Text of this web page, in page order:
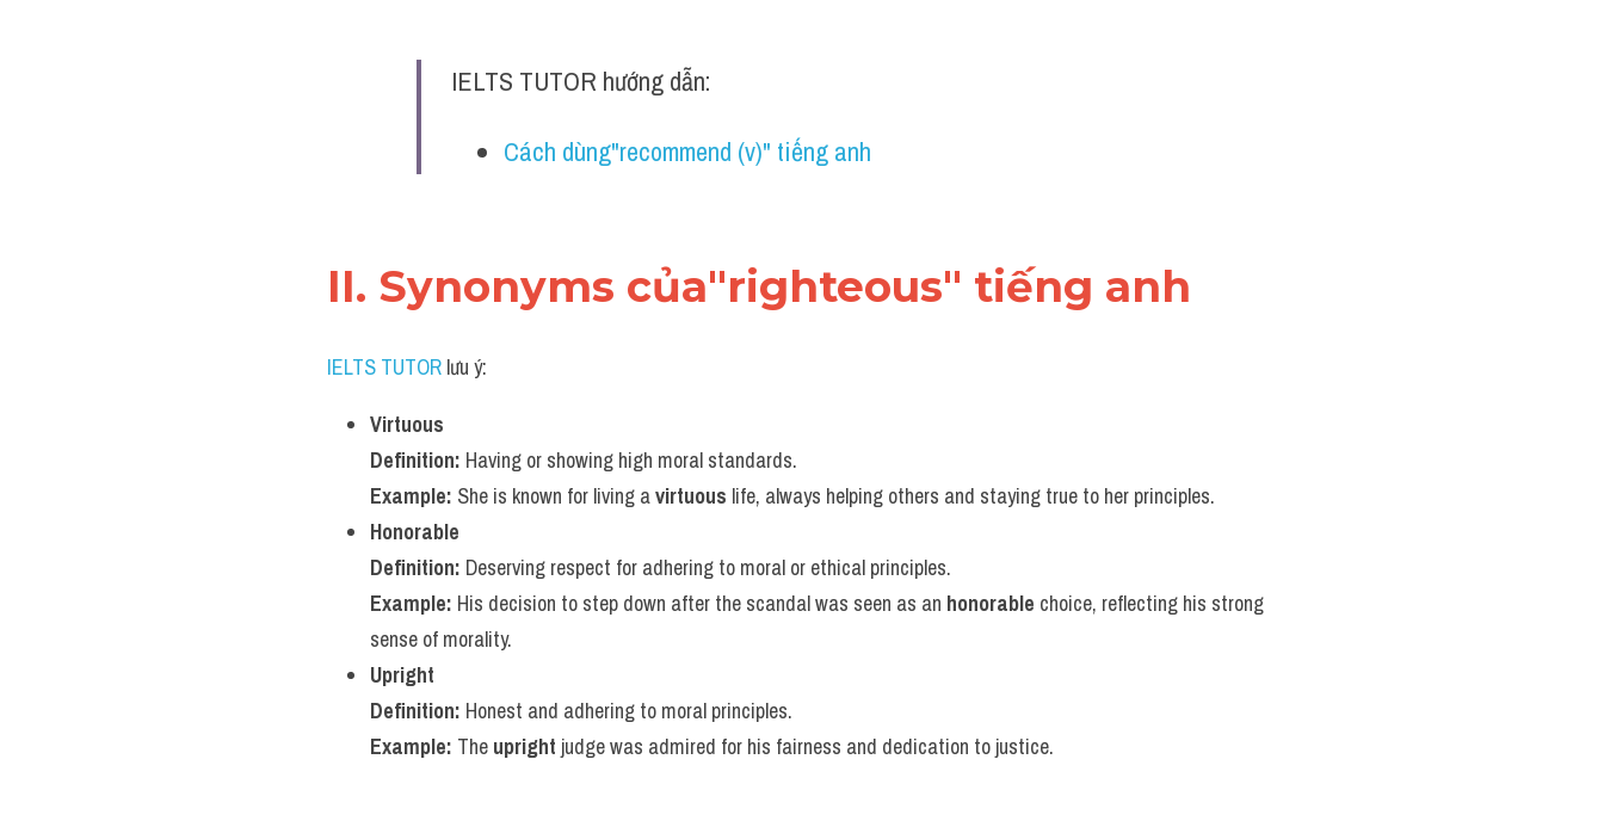
IELTS TUTOR hướng dẫn:
Cách dùng"recommend (v)" tiếng anh
II. Synonyms của"righteous" tiếng anh
IELTS TUTOR lưu ý:
Virtuous
Definition: Having or showing high moral standards.
Example: She is known for living a virtuous life, always helping others and staying true to her principles.
Honorable
Definition: Deserving respect for adhering to moral or ethical principles.
Example: His decision to step down after the scandal was seen as an honorable choice, reflecting his strong
sense of morality.
Upright
Definition: Honest and adhering to moral principles.
Example: The upright judge was admired for his fairness and dedication to justice.